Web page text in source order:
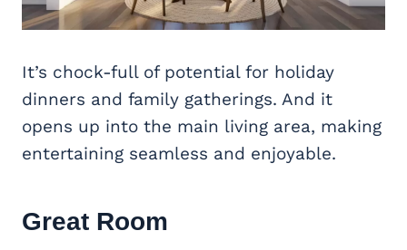
It’s chock-full of potential for holiday
dinners and family gatherings. And it
opens up into the main living area, making
entertaining seamless and enjoyable.
Great Room